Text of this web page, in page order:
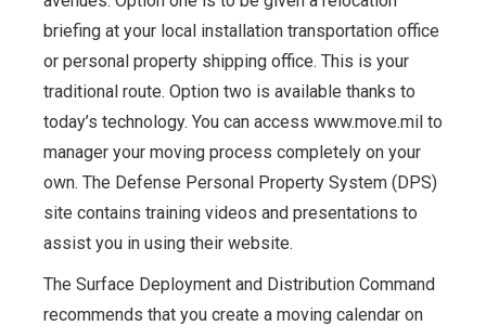
briefing at your local installation transportation office
or personal property shipping office. This is your
traditional route. Option two is available thanks to
today’s technology. You can access www.move.mil to
manager your moving process completely on your
own. The Defense Personal Property System (DPS)
site contains training videos and presentations to
assist you in using their website.
The Surface Deployment and Distribution Command
recommends that you create a moving calendar on